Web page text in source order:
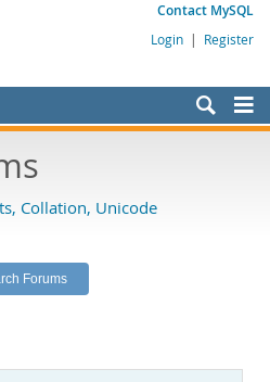
Contact MySQL
Login | Register
Collation, Unicode